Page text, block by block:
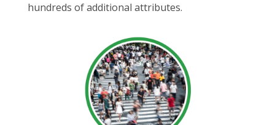
hundreds of additional attributes.